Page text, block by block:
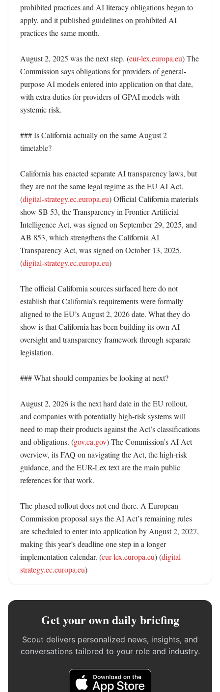
prohibited practices and AI literacy obligations began to
apply, and it published guidelines on prohibited AI
practices the same month.
August 2, 2025 was the next step. (eur-lex.europa.eu) The
Commission says obligations for providers of general-
purpose AI models entered into application on that date,
with extra duties for providers of GPAI models with
systemic risk.
### Is California actually on the same August 2
timetable?
California has enacted separate AI transparency laws, but
they are not the same legal regime as the EU AI Act.
(digital-strategy.ec.europa.eu) Official California materials
show SB 53, the Transparency in Frontier Artificial
Intelligence Act, was signed on September 29, 2025, and
AB 853, which strengthens the California AI
Transparency Act, was signed on October 13, 2025.
(digital-strategy.ec.europa.eu)
The official California sources surfaced here do not
establish that California’s requirements were formally
aligned to the EU’s August 2, 2026 date. What they do
show is that California has been building its own AI
oversight and transparency framework through separate
legislation.
### What should companies be looking at next?
August 2, 2026 is the next hard date in the EU rollout,
and companies with potentially high-risk systems will
need to map their products against the Act’s classifications
and obligations. (gov.ca.gov) The Commission’s AI Act
overview, its FAQ on navigating the Act, the high-risk
guidance, and the EUR-Lex text are the main public
references for that work.
The phased rollout does not end there. A European
Commission proposal says the AI Act’s remaining rules
are scheduled to enter into application by August 2, 2027,
making this year’s deadline one step in a longer
implementation calendar. (eur-lex.europa.eu) (digital-
strategy.ec.europa.eu)
Get your own daily briefing
Scout delivers personalized news, insights, and
conversations tailored to your role and industry.